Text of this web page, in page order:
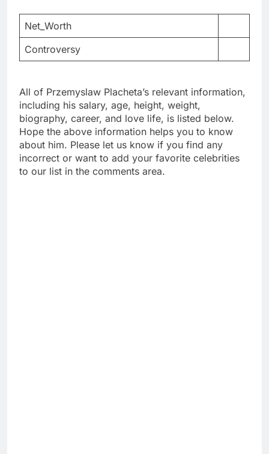
Net_Worth
Controversy
All of Przemyslaw Placheta’s relevant information,
including his salary, age, height, weight,
biography, career, and love life, is listed below.
Hope the above information helps you to know
about him. Please let us know if you find any
incorrect or want to add your favorite celebrities
to our list in the comments area.